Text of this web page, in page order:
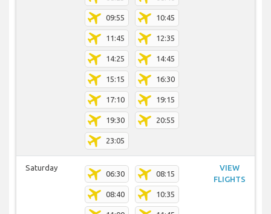
09:55 10:45
11:45 12:35
14:25 14:45
15:15 16:30
17:10 19:15
19:30 20:55
23:05
Saturday
06:30 08:15
08:40 10:35
VIEW
FLIGHTS